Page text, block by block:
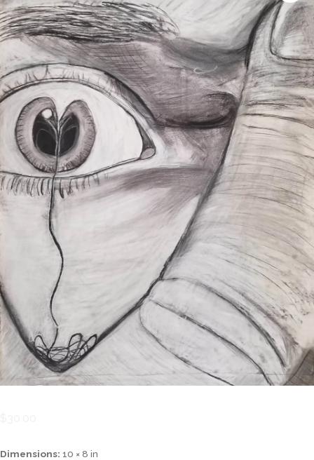
Dimensions: 10 × 8 in